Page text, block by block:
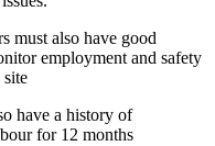
must also have good
employment and safety
have a history of
for 12 months